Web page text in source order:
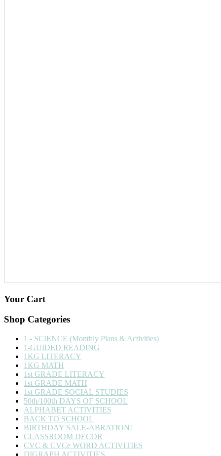
Your Cart
Shop Categories
1 - SCIENCE (Monthly Plans & Activities)
1-GUIDED READING
1KG LITERACY
1KG MATH
1st GRADE LITERACY
1st GRADE MATH
1st GRADE SOCIAL STUDIES
50th/100th DAYS OF SCHOOL
ALPHABET ACTIVITIES
BACK TO SCHOOL
BIRTHDAY SALE-ABRATION!
CLASSROOM DECOR
CVC & CVCe WORD ACTIVITIES
DIGRAPH ACTIVITIES